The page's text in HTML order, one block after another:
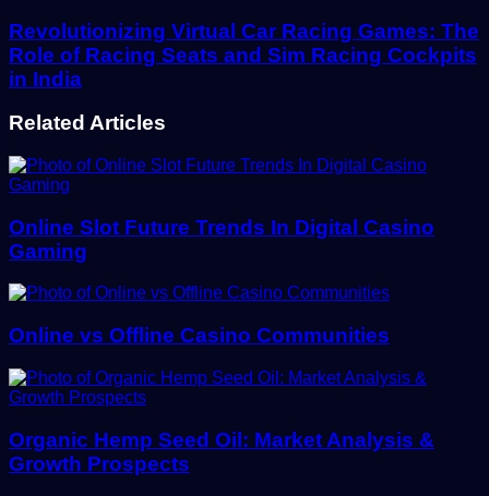
Revolutionizing Virtual Car Racing Games: The
Role of Racing Seats and Sim Racing Cockpits
in India
Related Articles
Online Slot Future Trends In Digital Casino
Gaming
Online vs Offline Casino Communities
Organic Hemp Seed Oil: Market Analysis &
Growth Prospects